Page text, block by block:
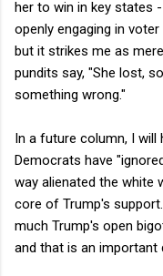
her to win in key states
openly engaging in
but it strikes me as
pundits say, "She lost,
something wrong."
In a future column, I
Democrats have
way alienated the white
core of Trump's
much Trump's open
and that is an important